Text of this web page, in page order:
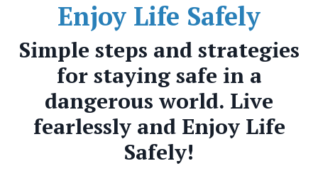
Enjoy Life Safely
Simple steps and strategies
for staying safe in a
dangerous world. Live
fearlessly and Enjoy Life
Safely!